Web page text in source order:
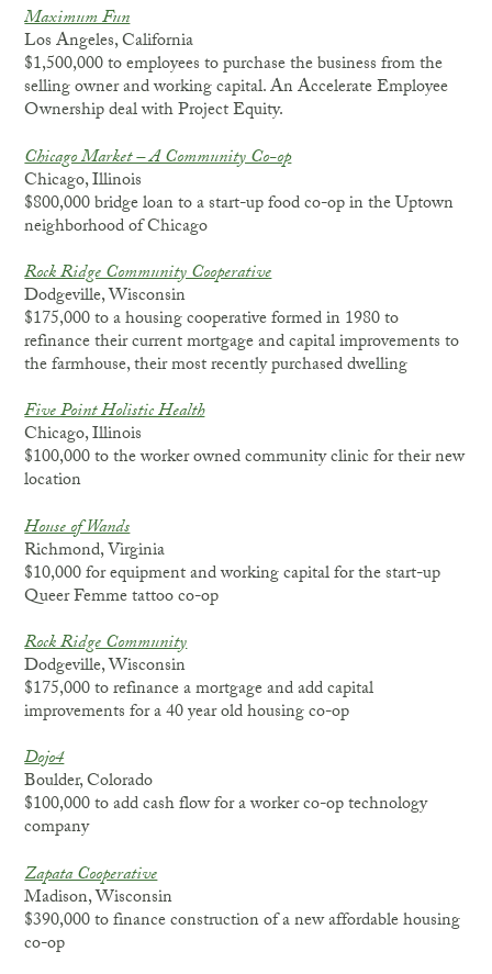
Maximum Fun
Los Angeles, California
$1,500,000 to employees to purchase the business from the
selling owner and working capital. An Accelerate Employee
Ownership deal with Project Equity.
Chicago Market – A Community Co-op
Chicago, Illinois
$800,000 bridge loan to a start-up food co-op in the Uptown
neighborhood of Chicago
Rock Ridge Community Cooperative
Dodgeville, Wisconsin
$175,000 to a housing cooperative formed in 1980 to
refinance their current mortgage and capital improvements to
the farmhouse, their most recently purchased dwelling
Five Point Holistic Health
Chicago, Illinois
$100,000 to the worker owned community clinic for their new
location
House of Wands
Richmond, Virginia
$10,000 for equipment and working capital for the start-up
Queer Femme tattoo co-op
Rock Ridge Community
Dodgeville, Wisconsin
$175,000 to refinance a mortgage and add capital
improvements for a 40 year old housing co-op
Dojo4
Boulder, Colorado
$100,000 to add cash flow for a worker co-op technology
company
Zapata Cooperative
Madison, Wisconsin
$390,000 to finance construction of a new affordable housing
co-op